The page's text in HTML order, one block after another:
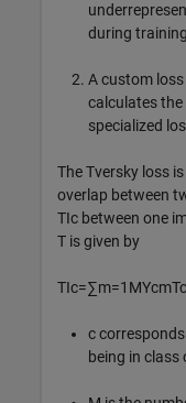
during
A custom
calculates the
specialized
The Tversky loss
overlap between
TIc between one
T is given by
TIc=∑m=1 MYcmT
c
being in class